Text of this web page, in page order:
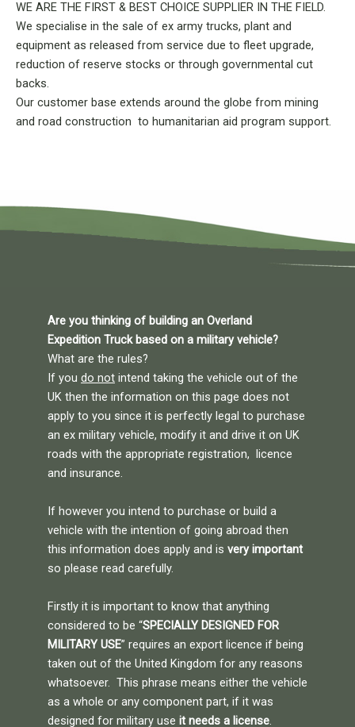
WE ARE THE FIRST & BEST CHOICE SUPPLIER IN THE FIELD.
We specialise in the sale of ex army trucks, plant and
equipment as released from service due to fleet upgrade,
reduction of reserve stocks or through governmental cut
backs.
Our customer base extends around the globe from mining
and road construction to humanitarian aid program support.
Are you thinking of building an Overland
Expedition Truck based on a military vehicle?
What are the rules?
If you do not intend taking the vehicle out of the
UK then the information on this page does not
apply to you since it is perfectly legal to purchase
an ex military vehicle, modify it and drive it on UK
roads with the appropriate registration, licence
and insurance.
If however you intend to purchase or build a
vehicle with the intention of going abroad then
this information does apply and is very important
so please read carefully.
Firstly it is important to know that anything
considered to be “SPECIALLY DESIGNED FOR
MILITARY USE” requires an export licence if being
taken out of the United Kingdom for any reasons
whatsoever. This phrase means either the vehicle
as a whole or any component part, if it was
designed for military use it needs a license.